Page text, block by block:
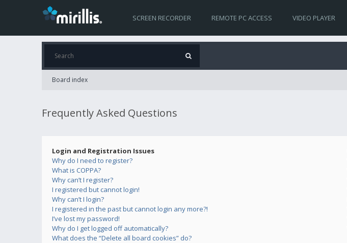
SCREEN RECORDER REMOTE PC ACCESS VIDEO PLAYER
Board index
Frequently Asked Questions
Login and Registration Issues
Why do I need to register?
What is COPPA?
Why can’t I register?
I registered but cannot login!
Why can’t I login?
I registered in the past but cannot login any more?!
I’ve lost my password!
Why do I get logged off automatically?
What does the “Delete all board cookies” do?